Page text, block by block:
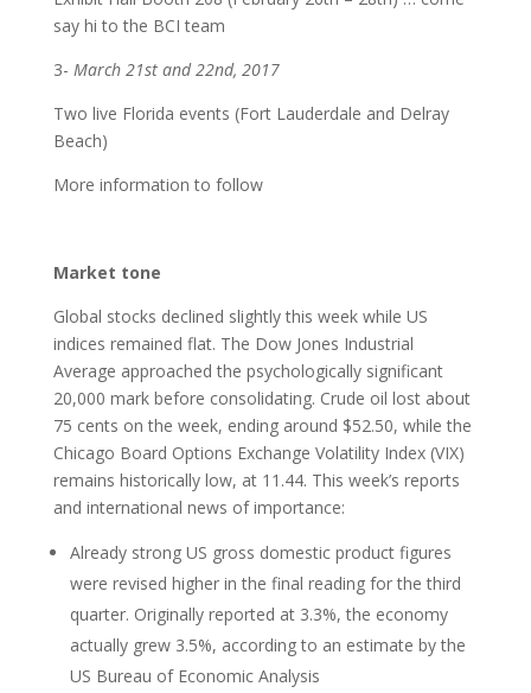
say hi to the BCI team
3- March 21st and 22nd, 2017
Two live Florida events (Fort Lauderdale and Delray
Beach)
More information to follow
Market tone
Global stocks declined slightly this week while US
indices remained flat. The Dow Jones Industrial
Average approached the psychologically significant
20,000 mark before consolidating. Crude oil lost about
75 cents on the week, ending around $52.50, while the
Chicago Board Options Exchange Volatility Index (VIX)
remains historically low, at 11.44. This week’s reports
and international news of importance:
Already strong US gross domestic product figures
were revised higher in the final reading for the third
quarter. Originally reported at 3.3%, the economy
actually grew 3.5%, according to an estimate by the
US Bureau of Economic Analysis